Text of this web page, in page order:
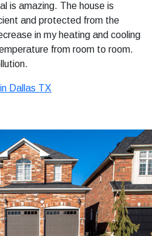
is amazing. The house is
and protected from the
in my heating and cooling
from room to room.
Dallas TX